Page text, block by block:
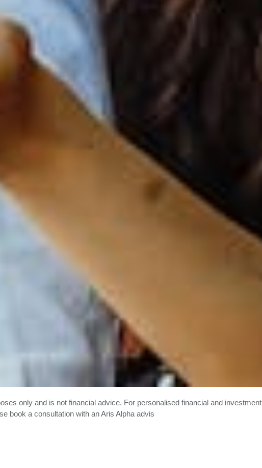
only and is not financial advice. For personalised financial and investment
book a consultation with an Aris Alpha advis